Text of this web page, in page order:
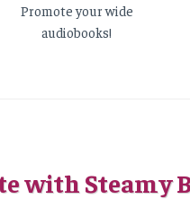
Promote your wide
audiobooks!
with Steamy